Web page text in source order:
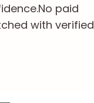
No paid
with verified